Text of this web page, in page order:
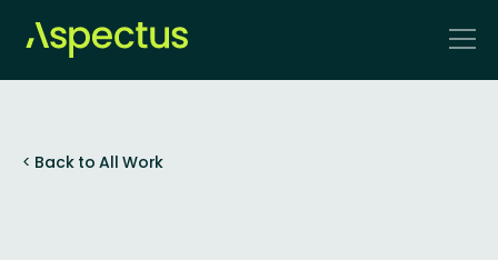
< Back to All Work